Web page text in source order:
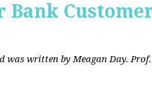
was written by Meagan Day.